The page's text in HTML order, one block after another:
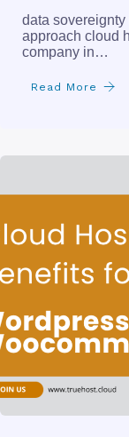
data
approach cloud
company in…
Read More